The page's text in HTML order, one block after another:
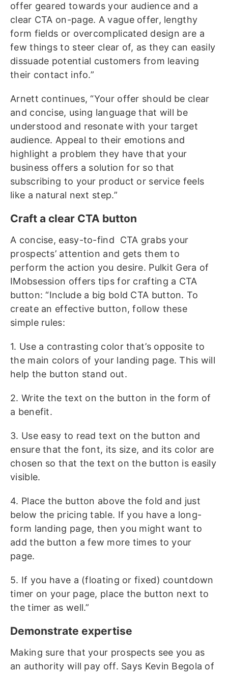
offer geared towards your audience and a
clear CTA on-page. A vague offer, lengthy
form fields or overcomplicated design are a
few things to steer clear of, as they can easily
dissuade potential customers from leaving
their contact info.”
Arnett continues, “Your offer should be clear
and concise, using language that will be
understood and resonate with your target
audience. Appeal to their emotions and
highlight a problem they have that your
business offers a solution for so that
subscribing to your product or service feels
like a natural next step.”
Craft a clear CTA button
A concise, easy-to-find CTA grabs your
prospects’ attention and gets them to
perform the action you desire. Pulkit Gera of
IMobsession offers tips for crafting a CTA
button: “Include a big bold CTA button. To
create an effective button, follow these
simple rules:
1. Use a contrasting color that’s opposite to
the main colors of your landing page. This will
help the button stand out.
2. Write the text on the button in the form of
a benefit.
3. Use easy to read text on the button and
ensure that the font, its size, and its color are
chosen so that the text on the button is easily
visible.
4. Place the button above the fold and just
below the pricing table. If you have a long-
form landing page, then you might want to
add the button a few more times to your
page.
5. If you have a (floating or fixed) countdown
timer on your page, place the button next to
the timer as well.”
Demonstrate expertise
Making sure that your prospects see you as
an authority will pay off. Says Kevin Begola of